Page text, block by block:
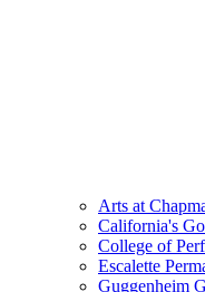
Arts at
California's
College of
Escalette
Guggenheim